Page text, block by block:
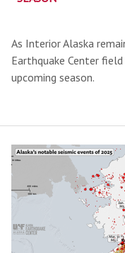
As Interior Alaska
Earthquake Center
upcoming season.